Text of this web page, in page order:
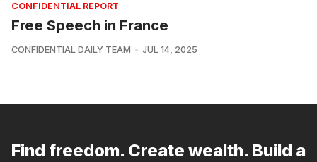
CONFIDENTIAL REPORT
Free Speech in France
CONFIDENTIAL DAILY TEAM JUL 14, 2025
Find freedom. Create wealth. Build a